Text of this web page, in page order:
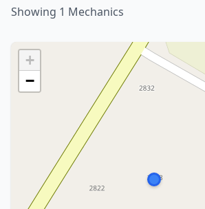
Showing 1 Mechanics
+
−